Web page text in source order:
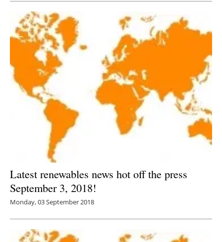
Latest renewables news hot off the press
September 3, 2018!
Monday, 03 September 2018